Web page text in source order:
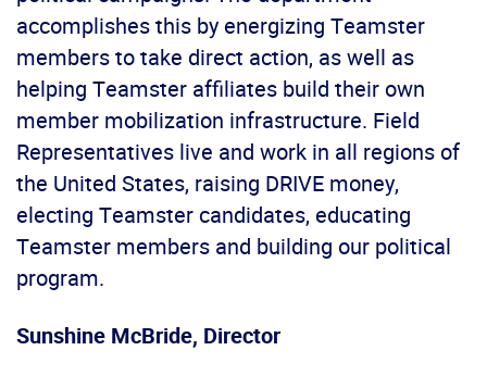
accomplishes this by energizing Teamster
members to take direct action, as well as
helping Teamster affiliates build their own
member mobilization infrastructure. Field
Representatives live and work in all regions of
the United States, raising DRIVE money,
electing Teamster candidates, educating
Teamster members and building our political
program.
Sunshine McBride, Director